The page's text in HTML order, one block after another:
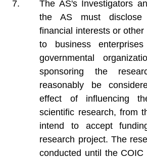
The AS's Investigators
the AS must disclose
financial interests or other
to business
governmental
sponsoring the
reasonably be
effect of influencing
scientific research, from
intend to accept
research project. The
conducted until the